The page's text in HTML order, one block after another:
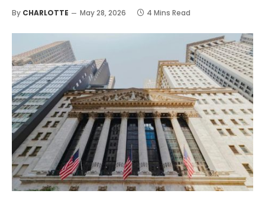
By CHARLOTTE May 28, 2026 4 Mins Read